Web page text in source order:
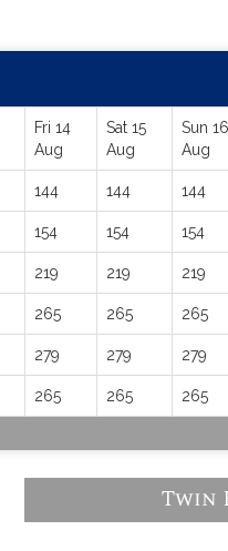
Fri 14
Aug
Sat 15
Aug
Sun 16
Aug
144 144 144
154 154 154
219 219 219
265 265 265
279 279 279
265 265 265
Twin